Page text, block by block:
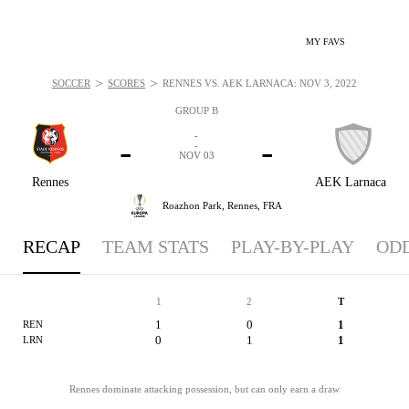
MY FAVS
GROUP B
Rennes
-
AEK Larnaca
-
-
-
NOV 03
Roazhon Park, Rennes, FRA
SOCCER > SCORES > RENNES VS. AEK LARNACA: NOV 3, 2022
RECAP TEAM STATS PLAY-BY-PLAY
1 2 T
REN 1 0 1
LRN 0 1 1
Rennes dominate attacking possession, but can only earn a draw